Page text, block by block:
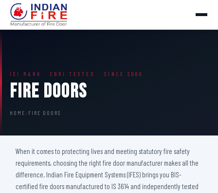
ISI MARK · CBRI TESTED · SINCE 2000
Fire Doors
HOME › FIRE DOORS
When it comes to protecting lives and meeting statutory fire safety
requirements, choosing the right fire door manufacturer makes all the
difference. Indian Fire Equipment Systems (IFES) brings you BIS-
certified fire doors manufactured to IS 3614 and independently tested